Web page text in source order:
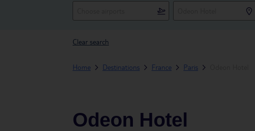
Clear search
Home Destinations France Paris
Odeon Hotel